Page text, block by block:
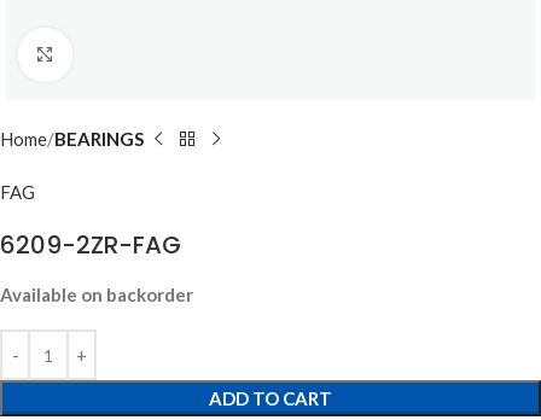
Home BEARINGS
FAG
6209-2ZR-FAG
Available on backorder
ADD TO CART